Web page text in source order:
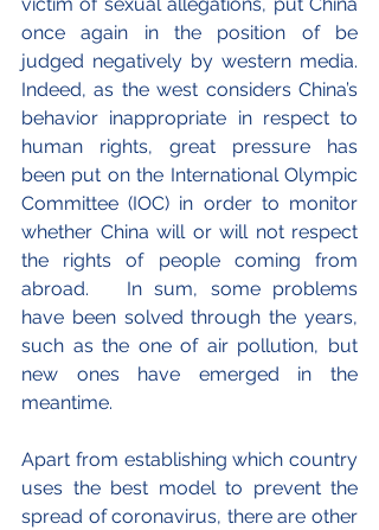
once again in the position of be
judged negatively by western media.
Indeed, as the west considers China’s
behavior inappropriate in respect to
human rights, great pressure has
been put on the International Olympic
Committee (IOC) in order to monitor
whether China will or will not respect
the rights of people coming from
abroad.   In sum, some problems
have been solved through the years,
such as the one of air pollution, but
new ones have emerged in the
meantime.
Apart from establishing which country
uses the best model to prevent the
spread of coronavirus, there are other